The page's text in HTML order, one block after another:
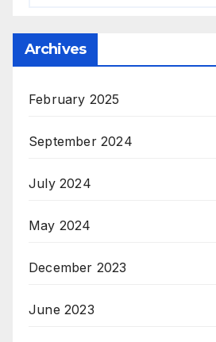
Archives
February 2025
September 2024
July 2024
May 2024
December 2023
June 2023